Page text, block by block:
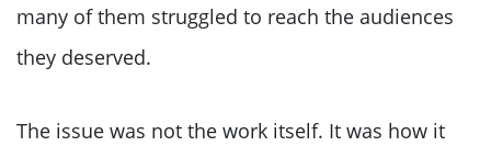
many of them struggled to reach the audiences
they deserved.
The issue was not the work itself. It was how it